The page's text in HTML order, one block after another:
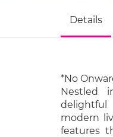
Details
*No
Nestled
modern
features